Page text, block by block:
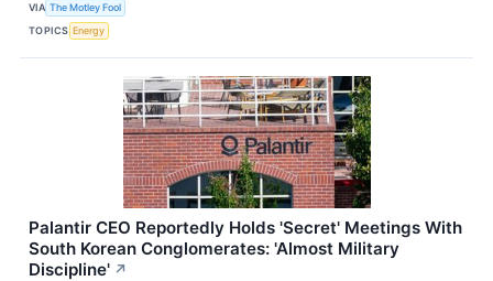
VIA The Motley Fool
TOPICS Energy
Palantir CEO Reportedly Holds 'Secret' Meetings With
South Korean Conglomerates: 'Almost Military
Discipline' ↗